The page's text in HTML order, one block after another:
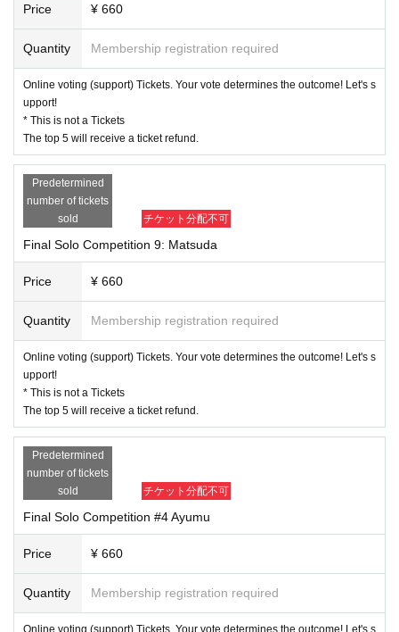
Price ¥ 660
Quantity Membership registration required
Online voting (support) Tickets. Your vote determines the outcome! Let's s
upport!
* This is not a Tickets
The top 5 will receive a ticket refund.
Predetermined
number of tickets
sold
チケット分配不可
Final Solo Competition 9: Matsuda
Price ¥ 660
Quantity Membership registration required
Online voting (support) Tickets. Your vote determines the outcome! Let's s
upport!
* This is not a Tickets
The top 5 will receive a ticket refund.
Predetermined
number of tickets
sold
チケット分配不可
Final Solo Competition #4 Ayumu
Price ¥ 660
Quantity Membership registration required
Online voting (support) Tickets. Your vote determines the outcome! Let's s